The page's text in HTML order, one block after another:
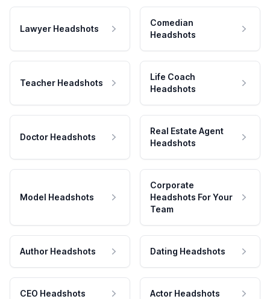
Lawyer Headshots
Comedian
Headshots
Teacher Headshots
Life Coach
Headshots
Doctor Headshots
Real Estate Agent
Headshots
Model Headshots
Corporate
Headshots For Your
Team
Author Headshots Dating Headshots
CEO Headshots Actor Headshots